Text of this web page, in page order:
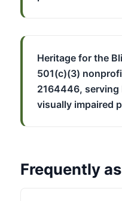
Heritage for the
501(c)(3)
2164446, serving
visually impaired
Frequently